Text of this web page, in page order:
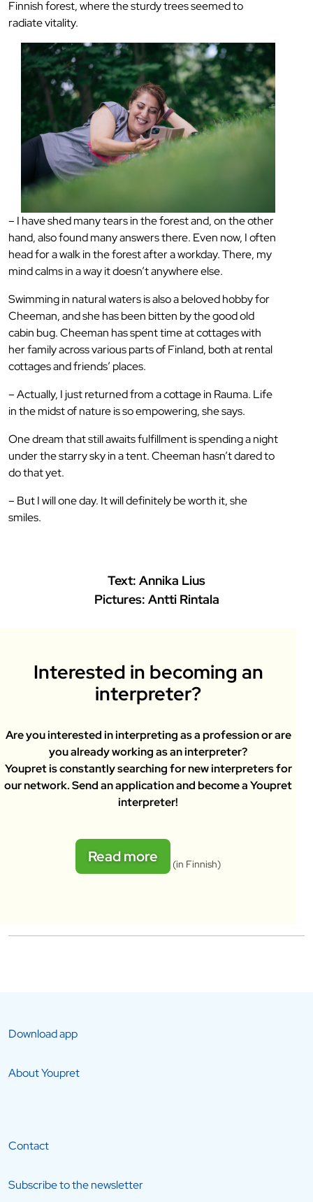
Finnish forest, where the sturdy trees seemed to
radiate vitality.
– I have shed many tears in the forest and, on the other
hand, also found many answers there. Even now, I often
head for a walk in the forest after a workday. There, my
mind calms in a way it doesn’t anywhere else.
Swimming in natural waters is also a beloved hobby for
Cheeman, and she has been bitten by the good old
cabin bug. Cheeman has spent time at cottages with
her family across various parts of Finland, both at rental
cottages and friends’ places.
– Actually, I just returned from a cottage in Rauma. Life
in the midst of nature is so empowering, she says.
One dream that still awaits fulfillment is spending a night
under the starry sky in a tent. Cheeman hasn’t dared to
do that yet.
– But I will one day. It will definitely be worth it, she
smiles.
Text: Annika Lius
Pictures: Antti Rintala
Interested in becoming an
interpreter?
Are you interested in interpreting as a profession or are
you already working as an interpreter?
Youpret is constantly searching for new interpreters for
our network. Send an application and become a Youpret
interpreter!
Read more (in Finnish)
Download app
About Youpret
Contact
Subscribe to the newsletter